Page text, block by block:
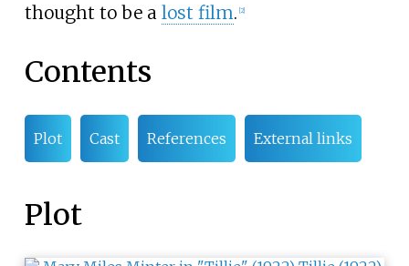
thought to be a lost film. [2]
Contents
Plot Cast References External links
Plot